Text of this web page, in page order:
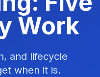
Work
and lifecycle
when it is.